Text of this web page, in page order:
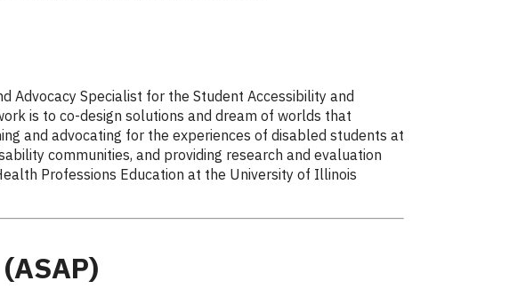
Advocacy Specialist for the Student Accessibility and
is to co-design solutions and dream of worlds that
and advocating for the experiences of disabled students at
communities, and providing research and evaluation
Professions Education at the University of Illinois